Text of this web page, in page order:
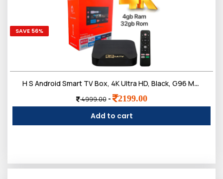
SAVE 56%
H S Android Smart TV Box, 4K Ultra HD, Black, G96 Max Model, WiFi 2.4G, 4GB RAM, 32GB Storage, HDR10, with Voice Remote
4999.00- 2199.00
Add to cart